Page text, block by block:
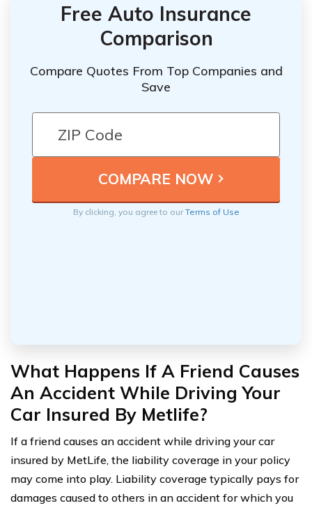
Free Auto Insurance
Comparison
Compare Quotes From Top Companies and
Save
By clicking, you agree to ourTerms of Use
What Happens If A Friend Causes
An Accident While Driving Your
Car Insured By Metlife?
If a friend causes an accident while driving your car
insured by MetLife, the liability coverage in your policy
may come into play. Liability coverage typically pays for
damages caused to others in an accident for which you